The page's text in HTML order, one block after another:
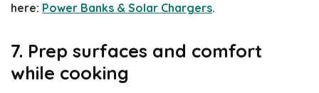
here: Power Banks & Solar Chargers.
7. Prep surfaces and comfort
while cooking